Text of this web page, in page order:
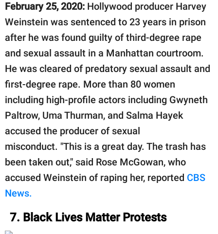
February 25, 2020: Hollywood producer Harvey
Weinstein was sentenced to 23 years in prison
after he was found guilty of third-degree rape
and sexual assault in a Manhattan courtroom.
He was cleared of predatory sexual assault and
first-degree rape. More than 80 women
including high-profile actors including Gwyneth
Paltrow, Uma Thurman, and Salma Hayek
accused the producer of sexual
misconduct. "This is a great day. The trash has
been taken out," said Rose McGowan, who
accused Weinstein of raping her, reported CBS
News.
7. Black Lives Matter Protests